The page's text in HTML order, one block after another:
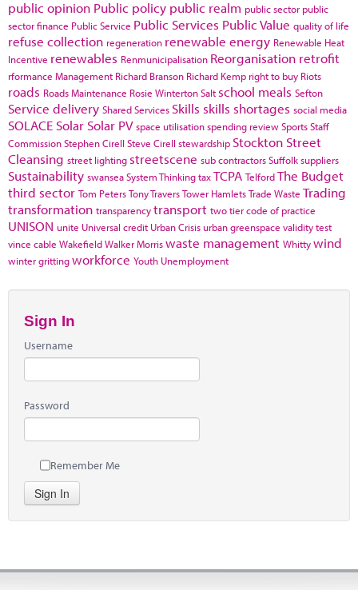
public opinion Public policy public realm public sector public
sector finance Public Service Public Services Public Value quality of life
refuse collection regeneration renewable energy Renewable Heat
Incentive renewables Renmunicipalisation Reorganisation retrofit
rformance Management Richard Branson Richard Kemp right to buy Riots
roads Roads Maintenance Rosie WintertonSalt school meals Sefton
Service delivery Shared Services Skills skills shortages social media
SOLACE Solar Solar PV space utilisationspending reviewSportsStaff
CommissionStephen Cirell Steve Cirell stewardship Stockton Street
Cleansing street lighting streetscene sub contractorsSuffolksuppliers
Sustainability swanseaSystem ThinkingtaxTCPA TelfordThe Budget
third sector Tom PetersTony TraversTower HamletsTrade Waste Trading
transformation transparencytransport two tier code of practice
UNISON unite Universal credit Urban Crisis urban greenspace validity test
vince cable WakefieldWalker Morriswaste management Whittywind
winter grittingworkforce Youth Unemployment
Sign In
Username
Password
Remember Me
Sign In